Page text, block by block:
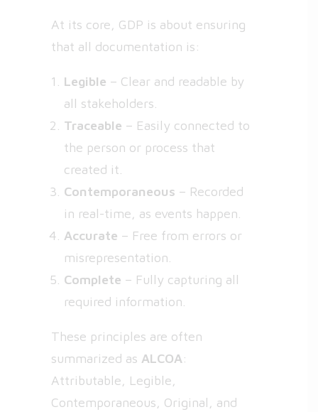
At its core, GDP is about ensuring
that all documentation is:
Legible – Clear and readable by
all stakeholders.
Traceable – Easily connected to
the person or process that
created it.
Contemporaneous – Recorded
in real-time, as events happen.
Accurate – Free from errors or
misrepresentation.
Complete – Fully capturing all
required information.
These principles are often
summarized as ALCOA:
Attributable, Legible,
Contemporaneous, Original, and